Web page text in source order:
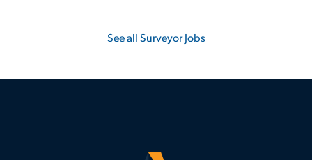
See all Surveyor Jobs